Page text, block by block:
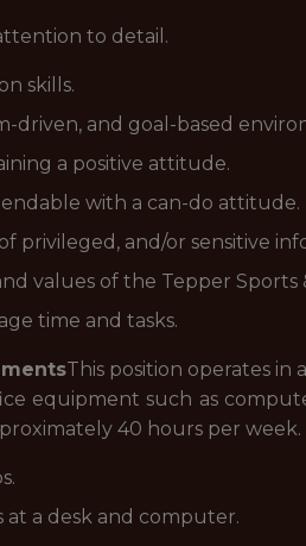
to detail.
skills.
driven, and goal-based
a positive attitude.
with a can-do attitude.
privileged, and/or sensitive
values of the Tepper
time and tasks.
This position operates in
equipment such as
40 hours per
a desk and computer.